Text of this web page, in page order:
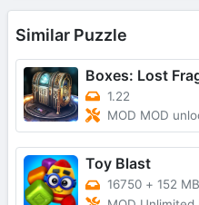
Similar Puzzle
Boxes: Lost
1.22
MOD MOD
Toy Blast
16750 + 152 MB